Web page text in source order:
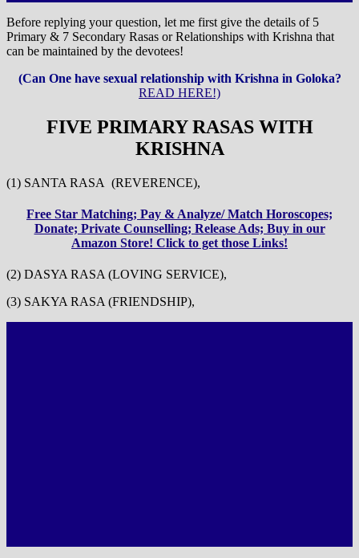
Before replying your question, let me first give the details of 5
Primary & 7 Secondary Rasas or Relationships with Krishna that
can be maintained by the devotees!
(Can One have sexual relationship with Krishna in Goloka?
READ HERE!)
FIVE PRIMARY RASAS WITH
KRISHNA
(1) SANTA RASA (REVERENCE),
Free Star Matching; Pay & Analyze/ Match Horoscopes;
Donate; Private Counselling; Release Ads; Buy in our
Amazon Store! Click to get those Links!
(2) DASYA RASA (LOVING SERVICE),
(3) SAKYA RASA (FRIENDSHIP),